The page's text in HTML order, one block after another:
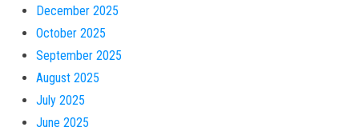
December 2025
October 2025
September 2025
August 2025
July 2025
June 2025